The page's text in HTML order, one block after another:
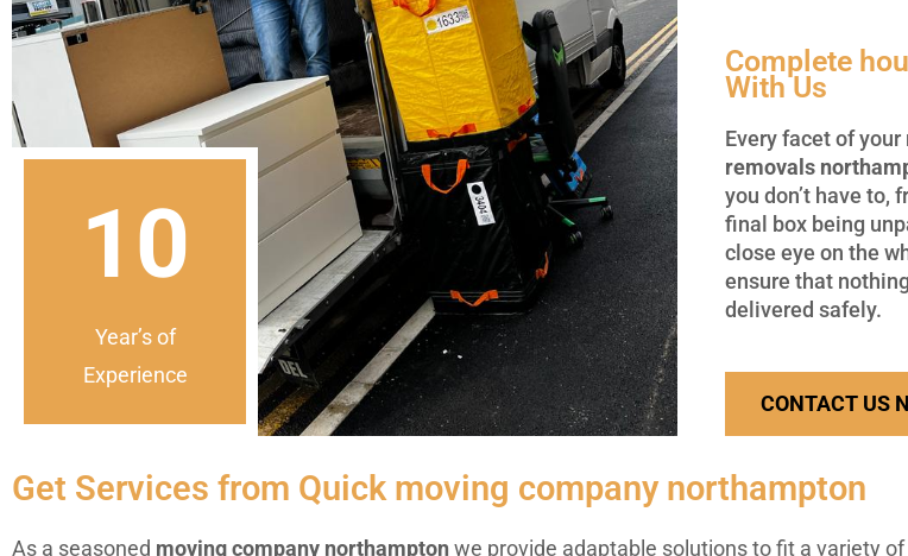
10
Year’s of
Experience
Complete
With Us
Every facet of
removals
you don’t have
final box being
close eye on the
ensure that
delivered safely.
CONTACT US
Get Services from Quick moving company northampton
As a seasoned moving company northampton we provide adaptable solutions to fit a variety